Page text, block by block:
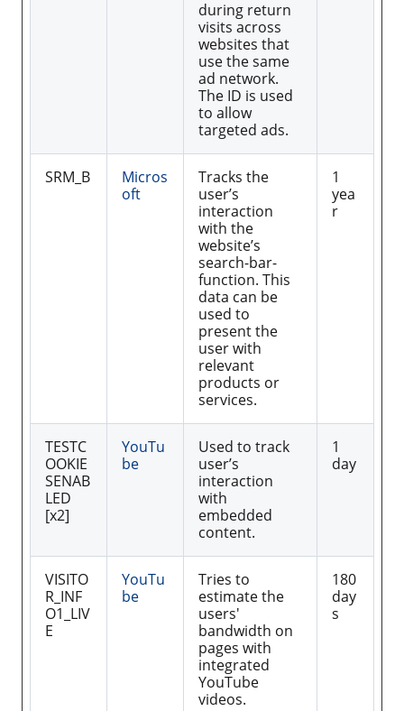
during return
visits across
websites that
use the same
ad network.
The ID is used
to allow
targeted ads.
SRM_B
Micros
oft
Tracks the
user’s
interaction
with the
website’s
search-bar-
function. This
data can be
used to
present the
user with
relevant
products or
services.
1
yea
r
TESTC
OOKIE
SENAB
LED
[x2]
YouTu
be
Used to track
user’s
interaction
with
embedded
content.
1
day
VISITO
R_INF
O1_LIV
E
YouTu
be
Tries to
estimate the
users'
bandwidth on
pages with
integrated
YouTube
videos.
180
day
s